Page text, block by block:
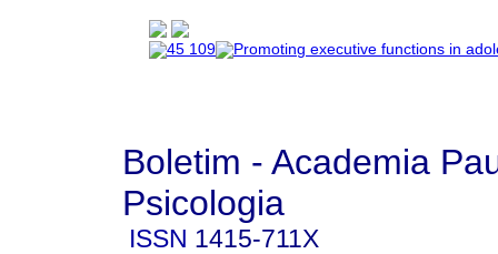
Boletim - Academia
Psicologia
ISSN 1415-711X